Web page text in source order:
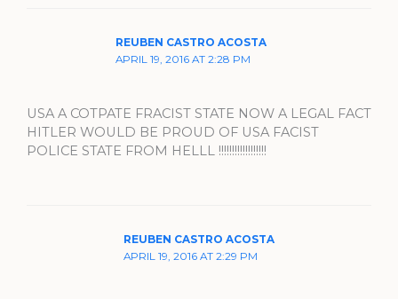
REUBEN CASTRO ACOSTA
APRIL 19, 2016 AT 2:28 PM
USA A COTPATE FRACIST STATE NOW A LEGAL FACT
HITLER WOULD BE PROUD OF USA FACIST
POLICE STATE FROM HELLL !!!!!!!!!!!!!!!!!!
REUBEN CASTRO ACOSTA
APRIL 19, 2016 AT 2:29 PM